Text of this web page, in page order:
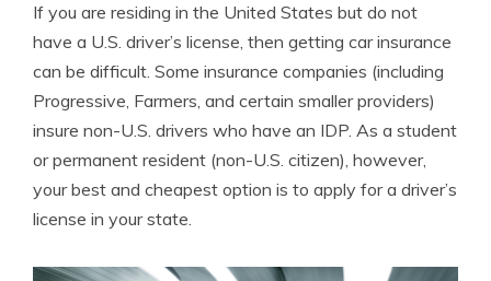
If you are residing in the United States but do not
have a U.S. driver’s license, then getting car insurance
can be difficult. Some insurance companies (including
Progressive, Farmers, and certain smaller providers)
insure non-U.S. drivers who have an IDP. As a student
or permanent resident (non-U.S. citizen), however,
your best and cheapest option is to apply for a driver’s
license in your state.